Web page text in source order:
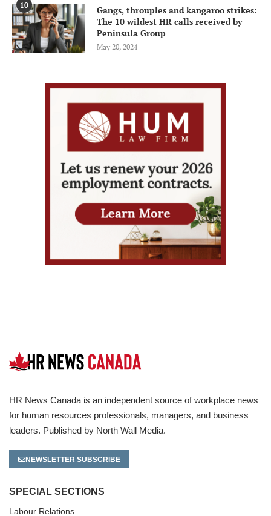
10
Gangs, throuples and kangaroo strikes:
The 10 wildest HR calls received by
Peninsula Group
May 20, 2024
HR News Canada is an independent source of workplace news
for human resources professionals, managers, and business
leaders. Published by North Wall Media.
NEWSLETTER SUBSCRIBE
SPECIAL SECTIONS
Labour Relations